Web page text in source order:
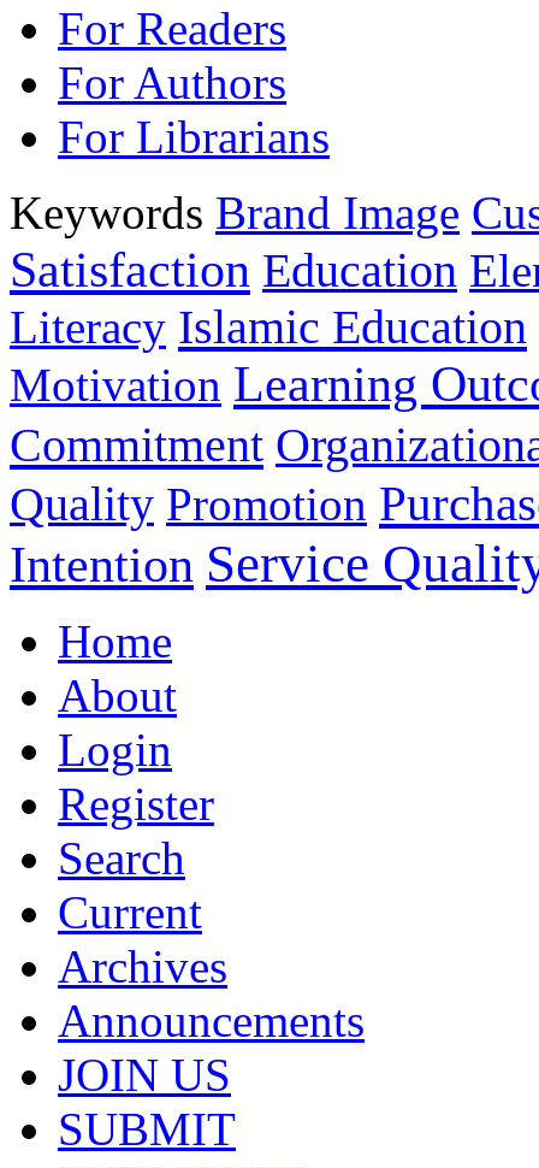
For Readers
For Authors
For Librarians
Keywords Brand Image
Satisfaction Education
Literacy Islamic Education
Motivation Learning
Commitment
Quality Promotion
Intention Service
Home
About
Login
Register
Search
Current
Archives
Announcements
JOIN US
SUBMIT